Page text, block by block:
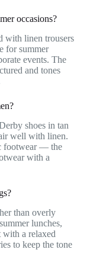
occasions?
with linen trousers
for summer
events. The
and tones
shoes in tan
well with linen.
footwear — the
with a
than overly
lunches,
with a relaxed
to keep the tone